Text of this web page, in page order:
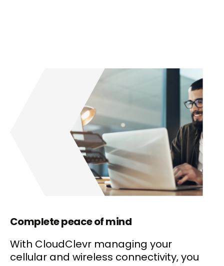
Complete peace of mind
With CloudClevr managing your
cellular and wireless connectivity, you